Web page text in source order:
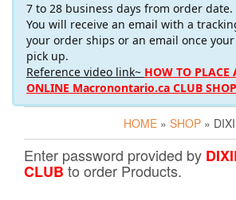
7 to 28 business days from order date.
You will receive an email with a
your order ships or an email once
pick up.
Reference video link~ HOW TO PLACE
ONLINE Macronontario.ca CLUB
HOME » SHOP »
Enter password provided by
CLUBto order Products.